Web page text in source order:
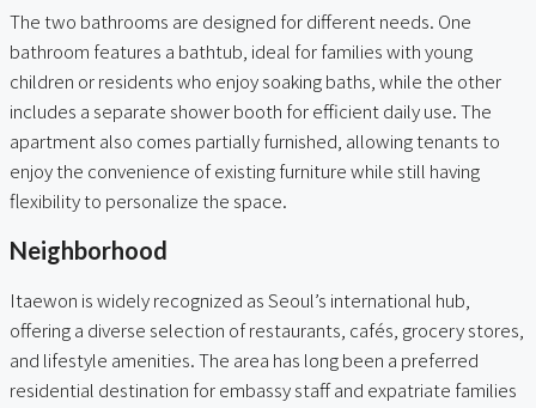
The two bathrooms are designed for different needs. One
bathroom features a bathtub, ideal for families with young
children or residents who enjoy soaking baths, while the other
includes a separate shower booth for efficient daily use. The
apartment also comes partially furnished, allowing tenants to
enjoy the convenience of existing furniture while still having
flexibility to personalize the space.
Neighborhood
Itaewon is widely recognized as Seoul’s international hub,
offering a diverse selection of restaurants, cafés, grocery stores,
and lifestyle amenities. The area has long been a preferred
residential destination for embassy staff and expatriate families